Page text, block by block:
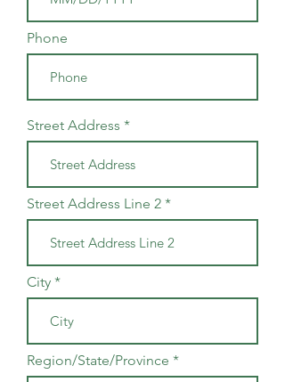
Phone
Street Address
Street Address Line 2
City
Region/State/Province